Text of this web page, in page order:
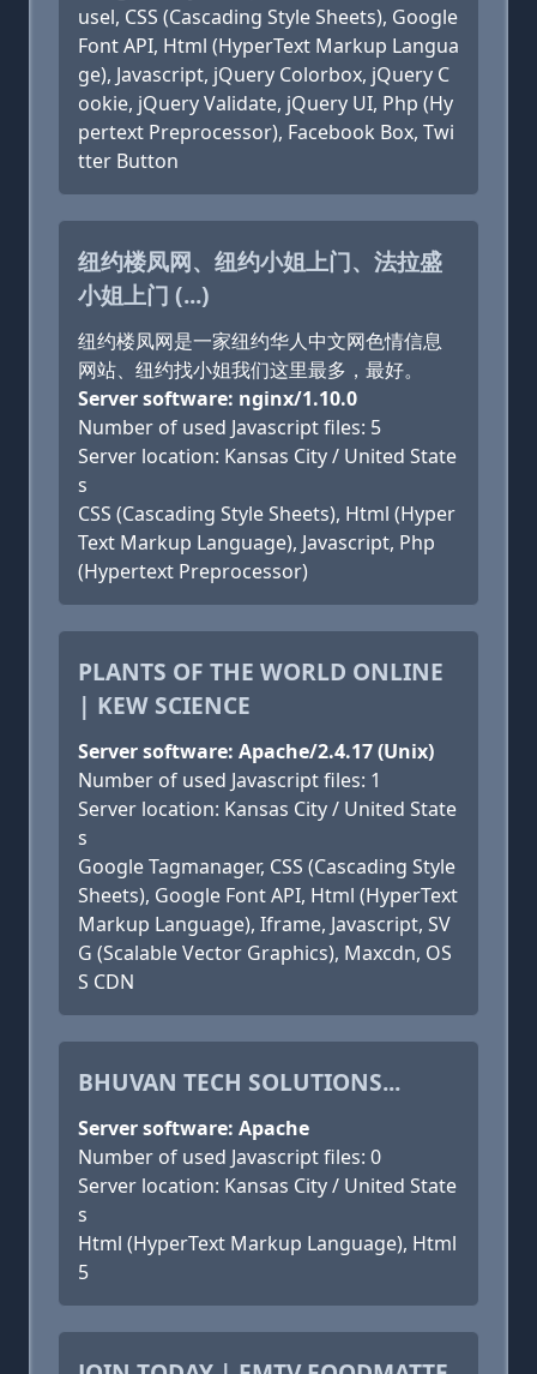
usel, CSS (Cascading Style Sheets), Google
Font API, Html (HyperText Markup Langua
ge), Javascript, jQuery Colorbox, jQuery C
ookie, jQuery Validate, jQuery UI, Php (Hy
pertext Preprocessor), Facebook Box, Twi
tter Button
纽约楼凤网、纽约小姐上门、法拉盛
小姐上门 (...)
纽约楼凤网是一家纽约华人中文网色情信息
网站、纽约找小姐我们这里最多，最好。
Server software: nginx/1.10.0
Number of used Javascript files: 5
Server location: Kansas City / United State
s
CSS (Cascading Style Sheets), Html (Hyper
Text Markup Language), Javascript, Php
(Hypertext Preprocessor)
PLANTS OF THE WORLD ONLINE
| KEW SCIENCE
Server software: Apache/2.4.17 (Unix)
Number of used Javascript files: 1
Server location: Kansas City / United State
s
Google Tagmanager, CSS (Cascading Style
Sheets), Google Font API, Html (HyperText
Markup Language), Iframe, Javascript, SV
G (Scalable Vector Graphics), Maxcdn, OS
S CDN
BHUVAN TECH SOLUTIONS...
Server software: Apache
Number of used Javascript files: 0
Server location: Kansas City / United State
s
Html (HyperText Markup Language), Html
5